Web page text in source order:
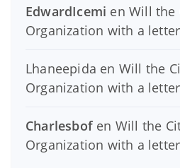
EdwardIcemi enWill the
Organization with a
Lhaneepida en Will the
Organization with a
Charlesbofen Will the
Organization with a